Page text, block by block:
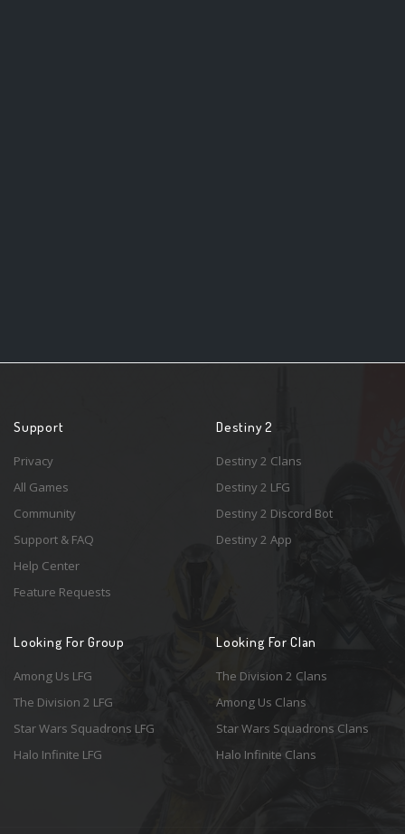
Support
Privacy
All Games
Community
Support & FAQ
Help Center
Feature Requests
Destiny 2
Destiny 2 Clans
Destiny 2 LFG
Destiny 2 Discord Bot
Destiny 2 App
Looking For Group
Among Us LFG
The Division 2 LFG
Star Wars Squadrons LFG
Halo Infinite LFG
Looking For Clan
The Division 2 Clans
Among Us Clans
Star Wars Squadrons Clans
Halo Infinite Clans